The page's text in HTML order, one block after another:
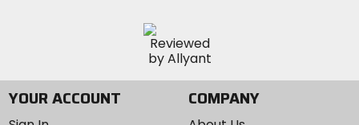
YOUR ACCOUNT COMPANY